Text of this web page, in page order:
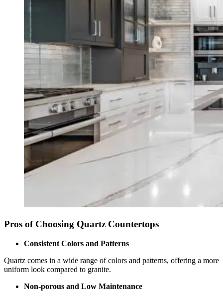
Pros of Choosing Quartz Countertops
Consistent Colors and Patterns
Quartz comes in a wide range of colors and patterns, offering a more
uniform look compared to granite.
Non-porous and Low Maintenance